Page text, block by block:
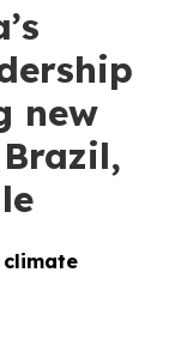
new
climate